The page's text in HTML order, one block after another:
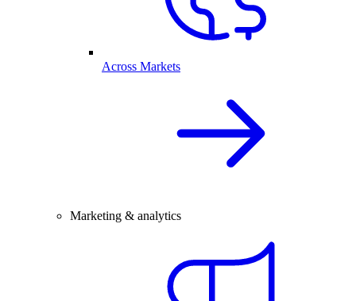
Across Markets
Marketing & analytics